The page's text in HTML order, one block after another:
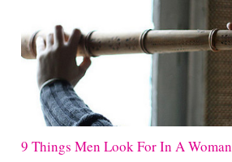
9 Things Men Look For In A Woman